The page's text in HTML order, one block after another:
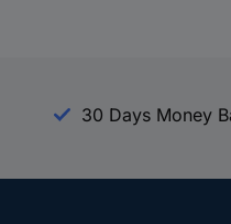
30 Days Money